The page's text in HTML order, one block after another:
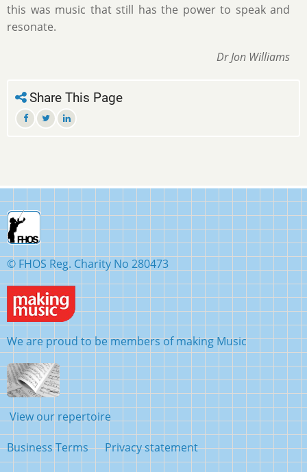
this was music that still has the power to speak and
resonate.
Dr Jon Williams
Share This Page
© FHOS Reg. Charity No 280473
We are proud to be members of making Music
View our repertoire
Business Terms Privacy statement